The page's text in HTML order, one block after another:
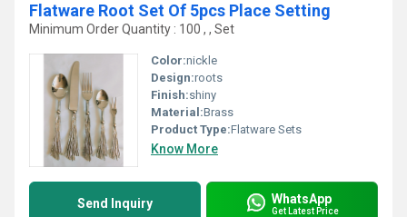
Flatware Root Set Of 5pcs Place Setting
Minimum Order Quantity : 100 , , Set
Color:nickle
Design:roots
Finish:shiny
Material:Brass
Product Type:Flatware Sets
Know More
Send Inquiry WhatsApp
Get Latest Price